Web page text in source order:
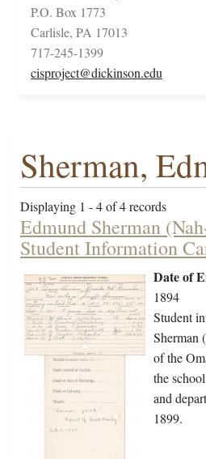
P.O. Box 1773
Carlisle, PA 17013
717-245-1399
cisproject@dickinson.edu
Sherman,
Displaying 1 - 4 of 4 records
Edmund Sherman
Student Information
Date of
1894
Student
Sherman
of the
the
and
1899.